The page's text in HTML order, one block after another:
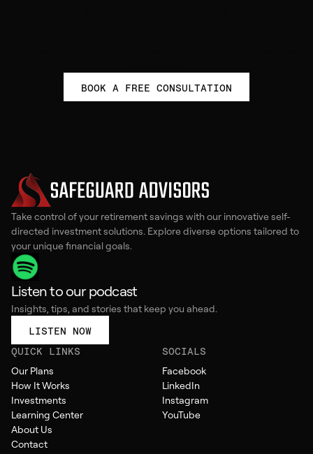
BOOK A FREE CONSULTATION
Take control of your retirement savings with our innovative self-
directed investment solutions. Explore diverse options tailored to
your unique financial goals.
Listen to our podcast
Insights, tips, and stories that keep you ahead.
LISTEN NOW
QUICK LINKS
Our Plans
How It Works
Investments
Learning Center
About Us
Contact
SOCIALS
Facebook
LinkedIn
Instagram
YouTube